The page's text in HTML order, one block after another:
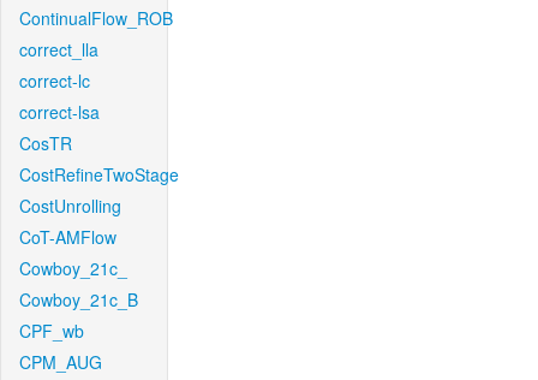
ContinualFlow_ROB
correct_lla
correct-lc
correct-lsa
CosTR
CostRefineTwoStage
CostUnrolling
CoT-AMFlow
Cowboy_21c_
Cowboy_21c_B
CPF_wb
CPM_AUG